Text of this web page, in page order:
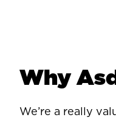
Why
We’re a really